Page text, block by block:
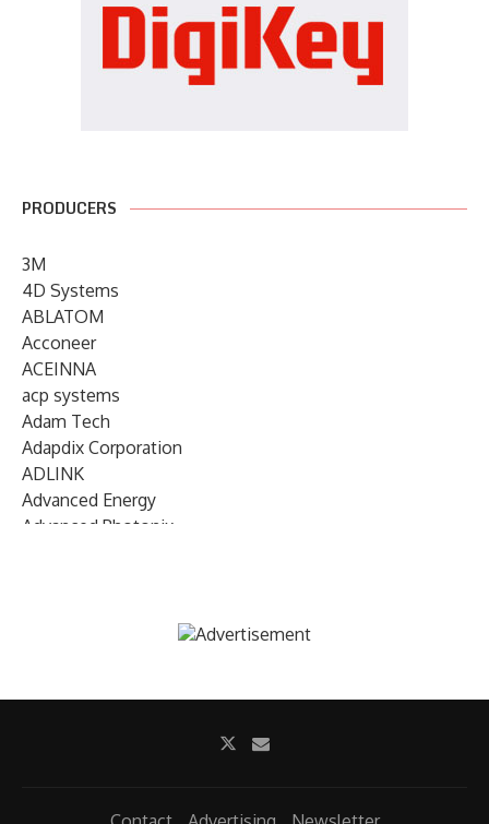
PRODUCERS
3M
4D Systems
ABLATOM
Acconeer
ACEINNA
acp systems
Adam Tech
Adapdix Corporation
ADLINK
Advanced Energy
Advanced Photonix
AIRMAR Technology